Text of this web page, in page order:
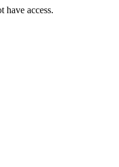
have access.